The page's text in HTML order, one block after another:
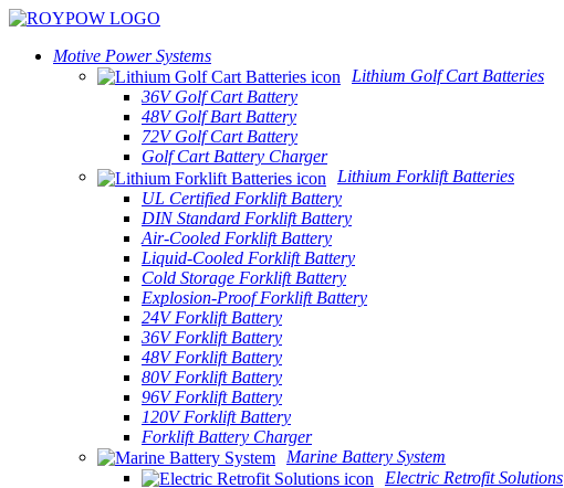
Motive Power Systems
Lithium Golf Cart Batteries
36V Golf Cart Battery
48V Golf Bart Battery
72V Golf Cart Battery
Golf Cart Battery Charger
Lithium Forklift Batteries
UL Certified Forklift Battery
DIN Standard Forklift Battery
Air-Cooled Forklift Battery
Liquid-Cooled Forklift Battery
Cold Storage Forklift Battery
Explosion-Proof Forklift Battery
24V Forklift Battery
36V Forklift Battery
48V Forklift Battery
80V Forklift Battery
96V Forklift Battery
120V Forklift Battery
Forklift Battery Charger
Marine Battery System
Electric Retrofit Solutions